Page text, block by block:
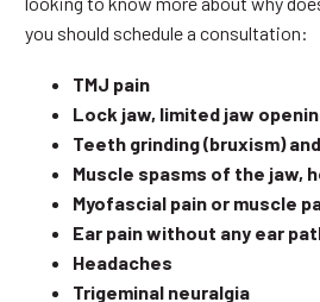
you should schedule a consultation:
TMJ pain
Lock jaw, limited jaw
Teeth grinding (bruxism)
Muscle spasms of the jaw,
Myofascial pain or muscle
Ear pain without any ear
Headaches
Trigeminal neuralgia